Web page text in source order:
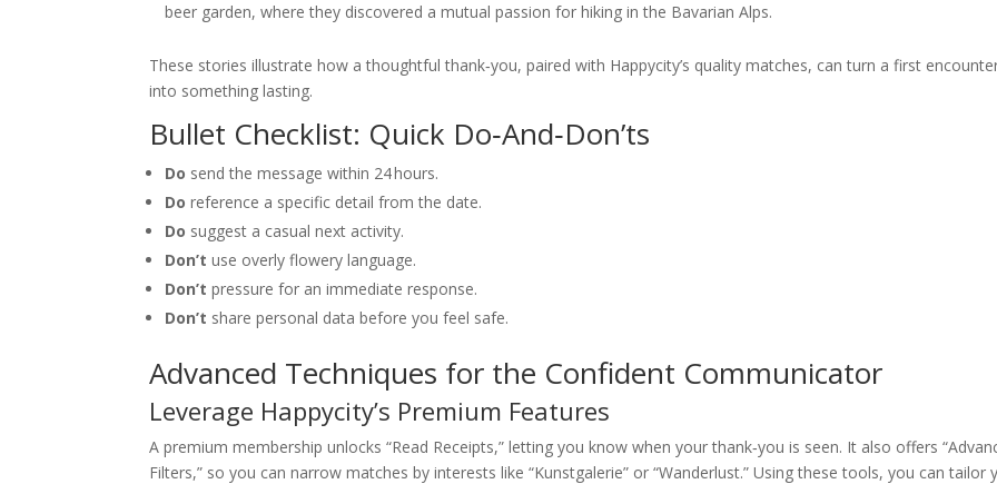
beer garden, where they discovered a mutual passion for hiking in the Bavarian Alps.
These stories illustrate how a thoughtful thank‑you, paired with Happycity’s quality matches, can turn a first
into something lasting.
Bullet Checklist: Quick Do‑And‑Don’ts
Do send the message within 24 hours.
Do reference a specific detail from the date.
Do suggest a casual next activity.
Don’t use overly flowery language.
Don’t pressure for an immediate response.
Don’t share personal data before you feel safe.
Advanced Techniques for the Confident Communicator
Leverage Happycity’s Premium Features
A premium membership unlocks “Read Receipts,” letting you know when your thank‑you is seen. It also offers
Filters,” so you can narrow matches by interests like “Kunstgalerie” or “Wanderlust.” Using these tools, you can tailor